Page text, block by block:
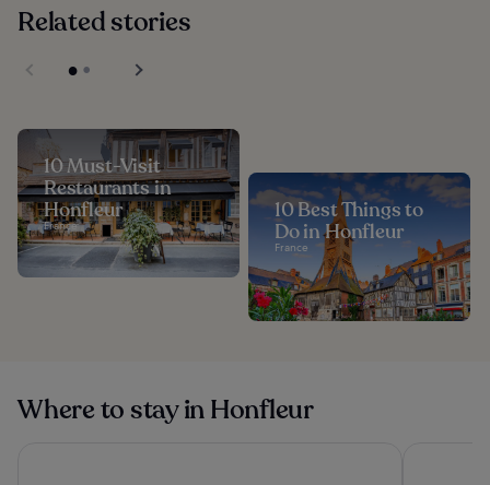
Related stories
10 Must-Visit
Restaurants in
Honfleur
France
10 Best Things to
Do in Honfleur
France
Where to stay in Honfleur